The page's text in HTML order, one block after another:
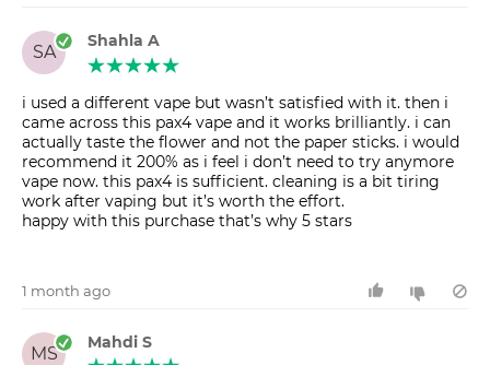
SA
Shahla A
i used a different vape but wasn’t satisfied with it. then i
came across this pax4 vape and it works brilliantly. i can
actually taste the flower and not the paper sticks. i would
recommend it 200% as i feel i don’t need to try anymore
vape now. this pax4 is sufficient. cleaning is a bit tiring
work after vaping but it’s worth the effort.
happy with this purchase that’s why 5 stars
1 month ago
MS
Mahdi S